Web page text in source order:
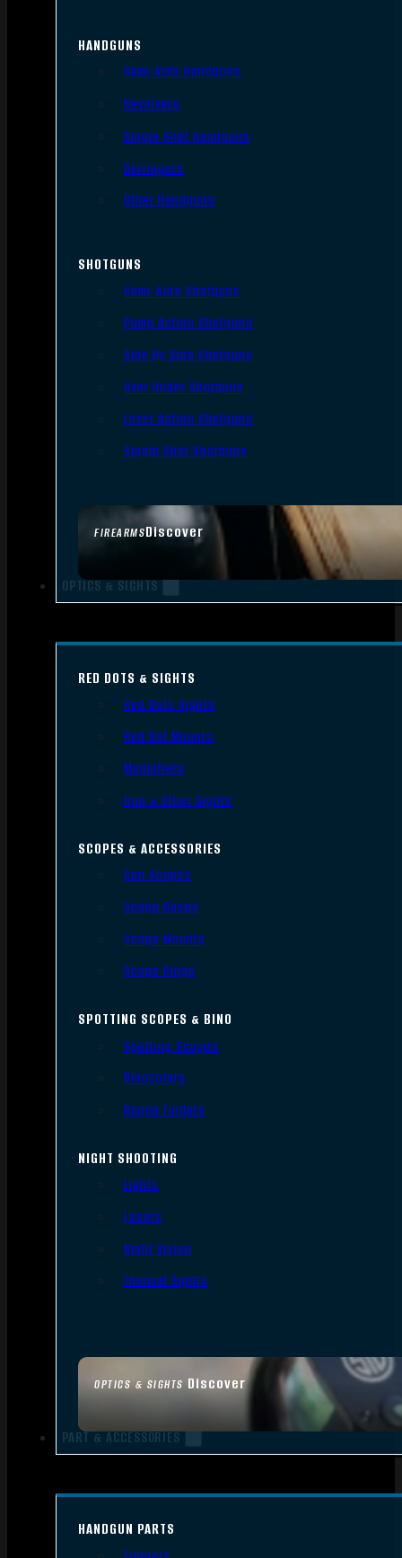
FIREARMSDiscover
HANDGUNS
Semi Auto Handguns
Revolvers
Single Shot Handguns
Derringers
Other Handguns
SHOTGUNS
Semi-Auto Shotguns
Pump Action Shotguns
Side By Side Shotguns
Over Under Shotguns
Lever Action Shotguns
Single Shot Shotguns
OPTICS & SIGHTS
OPTICS & SIGHTS Discover
RED DOTS & SIGHTS
Red Dots Sights
Red Dot Mounts
Magnifiers
Iron & Other Sights
SCOPES & ACCESSORIES
Gun Scopes
Scope Bases
Scope Mounts
Scope Rings
SPOTTING SCOPES & BINO
Spotting Scopes
Binoculars
Range Finders
NIGHT SHOOTING
Lights
Lasers
Night Vision
Thermal Sights
PART & ACCESSORIES
HANDGUN PARTS